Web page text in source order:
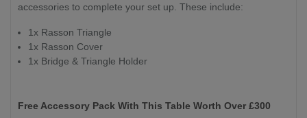
accessories to complete your set up. These include:
1x Rasson Triangle
1x Rasson Cover
1x Bridge & Triangle Holder
Free Accessory Pack With This Table Worth Over £300